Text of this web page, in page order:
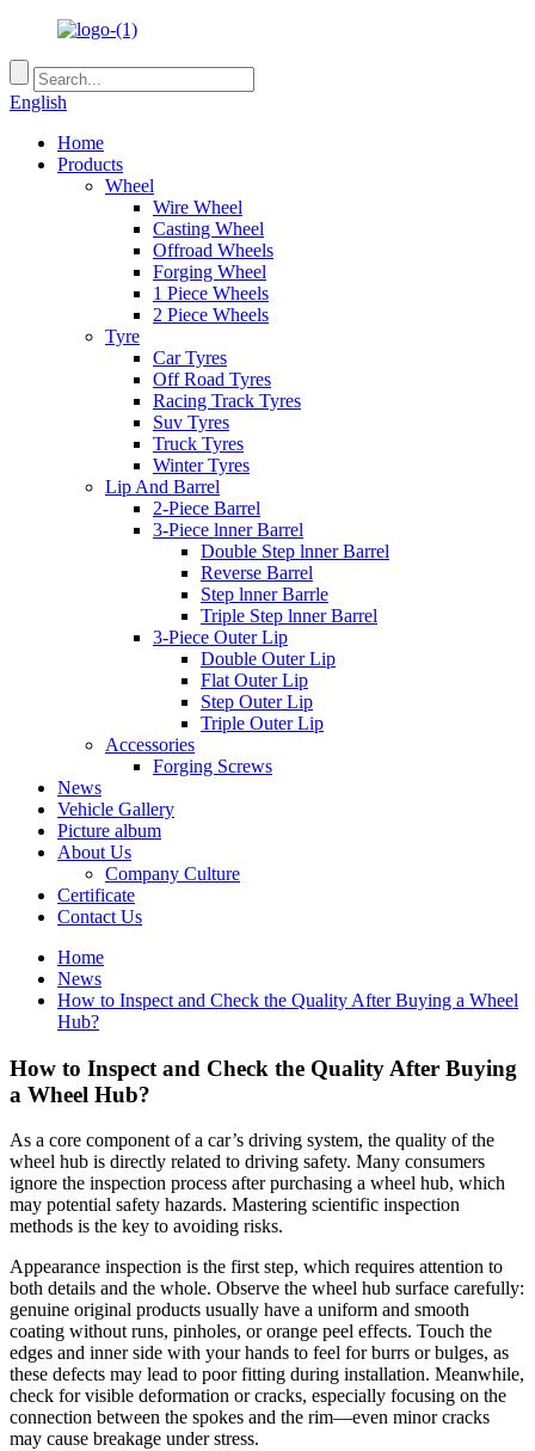
English
Home
Products
Wheel
Wire Wheel
Casting Wheel
Offroad Wheels
Forging Wheel
1 Piece Wheels
2 Piece Wheels
Tyre
Car Tyres
Off Road Tyres
Racing Track Tyres
Suv Tyres
Truck Tyres
Winter Tyres
Lip And Barrel
2-Piece Barrel
3-Piece lnner Barrel
Double Step lnner Barrel
Reverse Barrel
Step lnner Barrle
Triple Step lnner Barrel
3-Piece Outer Lip
Double Outer Lip
Flat Outer Lip
Step Outer Lip
Triple Outer Lip
Accessories
Forging Screws
News
Vehicle Gallery
Picture album
About Us
Company Culture
Certificate
Contact Us
Home
News
How to Inspect and Check the Quality After Buying a Wheel
Hub?
How to Inspect and Check the Quality After Buying
a Wheel Hub?
As a core component of a car’s driving system, the quality of the
wheel hub is directly related to driving safety. Many consumers
ignore the inspection process after purchasing a wheel hub, which
may potential safety hazards. Mastering scientific inspection
methods is the key to avoiding risks.
Appearance inspection is the first step, which requires attention to
both details and the whole. Observe the wheel hub surface carefully:
genuine original products usually have a uniform and smooth
coating without runs, pinholes, or orange peel effects. Touch the
edges and inner side with your hands to feel for burrs or bulges, as
these defects may lead to poor fitting during installation. Meanwhile,
check for visible deformation or cracks, especially focusing on the
connection between the spokes and the rim—even minor cracks
may cause breakage under stress.